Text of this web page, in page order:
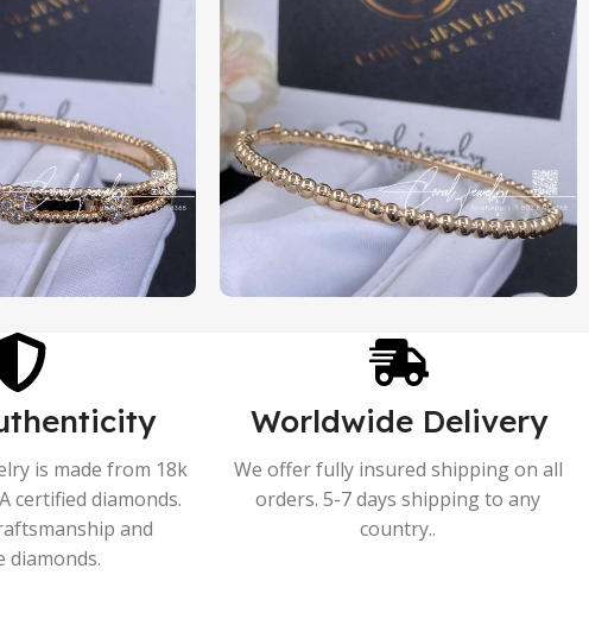
is made from 18k
certified diamonds.
and
diamonds.
Worldwide Delivery
We offer fully insured shipping on all
orders. 5-7 days shipping to any
country..